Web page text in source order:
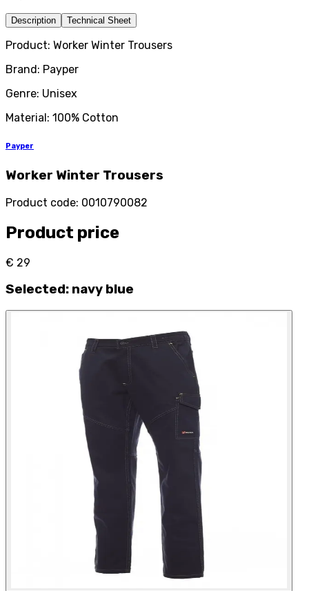
Description Technical Sheet
Product: Worker Winter Trousers
Brand: Payper
Genre: Unisex
Material: 100% Cotton
Payper
Worker Winter Trousers
Product code: 0010790082
Product price
€ 29
Selected: navy blue